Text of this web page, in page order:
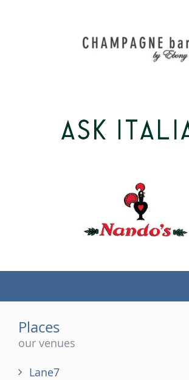
Places
our venues
Lane7
(tel)